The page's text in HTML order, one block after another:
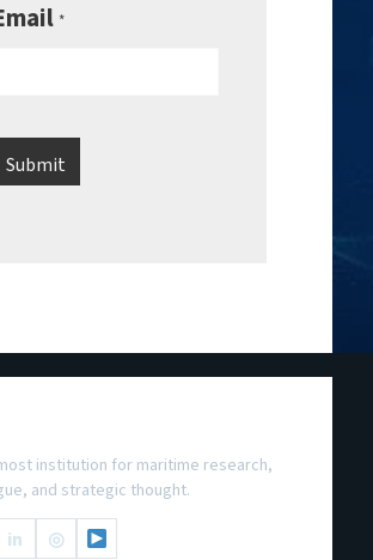
*
institution for maritime research,
and strategic thought.
in ◎